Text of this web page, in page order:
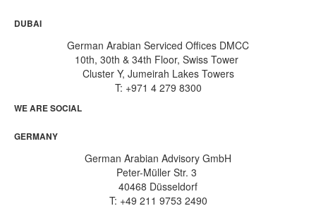
DUBAI
German Arabian Serviced Offices DMCC
10th, 30th & 34th Floor, Swiss Tower
Cluster Y, Jumeirah Lakes Towers
T: +971 4 279 8300
WE ARE SOCIAL
GERMANY
German Arabian Advisory GmbH
Peter-Müller Str. 3
40468 Düsseldorf
T: +49 211 9753 2490